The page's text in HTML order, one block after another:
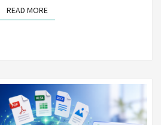
READ MOREREAD MORE